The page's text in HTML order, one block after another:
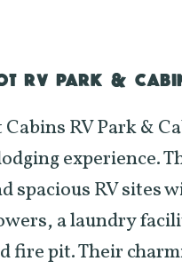
RV PARK &
Cabins RV Park &
experience.
spacious RV sites
a laundry
fire pit. Their